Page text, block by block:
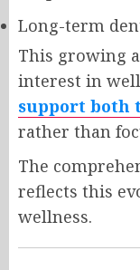
Long-term
This growing
interest in
support both
rather than
The
reflects this
wellness.